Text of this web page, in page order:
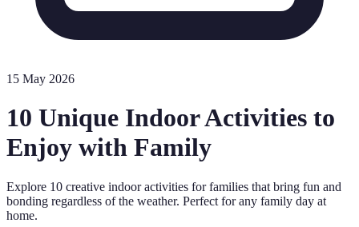
15 May 2026
10 Unique Indoor Activities to
Enjoy with Family
Explore 10 creative indoor activities for families that bring fun and
bonding regardless of the weather. Perfect for any family day at
home.